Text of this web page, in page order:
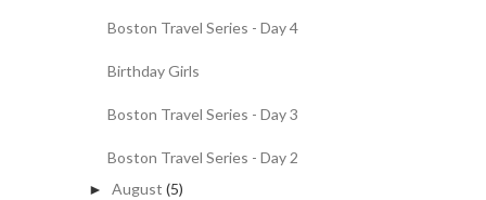
Boston Travel Series - Day 4
Birthday Girls
Boston Travel Series - Day 3
Boston Travel Series - Day 2
► August (5)